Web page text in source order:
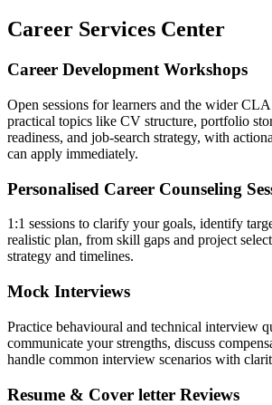
Career Services Center
Career Development Workshops
Open sessions for learners and the wider
practical topics like CV structure, portfolio
readiness, and job-search strategy, with
can apply immediately.
Personalised Career Counseling
1:1 sessions to clarify your goals, identify
realistic plan, from skill gaps and project
strategy and timelines.
Mock Interviews
Practice behavioural and technical interview
communicate your strengths, discuss
handle common interview scenarios with
Resume & Cover letter Reviews